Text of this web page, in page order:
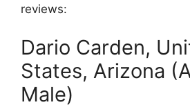
reviews:
Dario Carden,
States, Arizona
Male)